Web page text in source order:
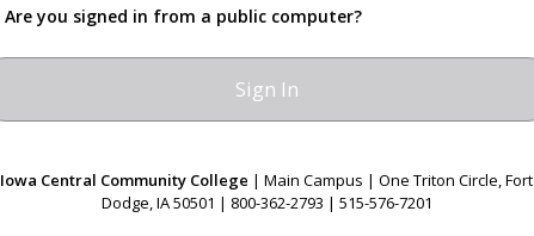
Are you signed in from a public computer?
Iowa Central Community College | Main Campus | One Triton Circle, Fort
Dodge, IA 50501 | 800-362-2793 | 515-576-7201